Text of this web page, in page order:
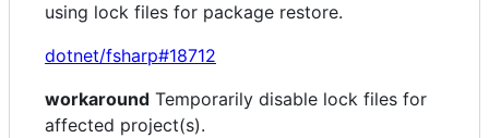
using lock files for package restore.
dotnet/fsharp#18712
workaround Temporarily disable lock files for
affected project(s).